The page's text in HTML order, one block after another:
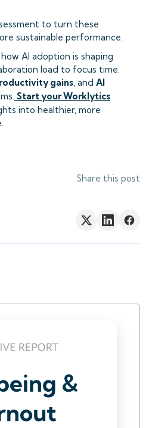
to turn these
sustainable performance.
AI adoption is shaping
load to focus time.
gains, and AI
Start your Worklytics
into healthier, more
Share this post